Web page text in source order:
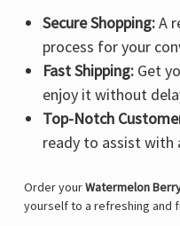
Secure Shopping:A
process for your
Fast Shipping:Get
enjoy it without
Top-Notch
ready to assist with
Order yourWatermelon
yourself to a refreshing and